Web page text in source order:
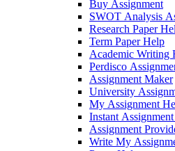
Buy Assignment
SWOT Analysis
Research Paper
Term Paper Help
Academic Writing
Perdisco
Assignment Maker
University
My Assignment
Instant
Assignment
Write My